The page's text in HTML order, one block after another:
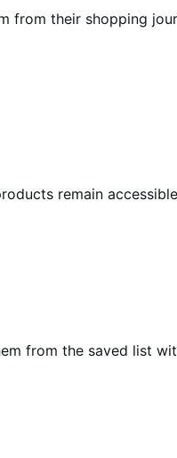
from their shopping
remain
from the saved list